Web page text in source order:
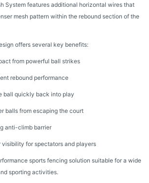
System features additional horizontal wires that
mesh pattern within the rebound section of the
offers several key benefits:
from powerful ball strikes
rebound performance
ball quickly back into play
balls from escaping the court
anti-climb barrier
visibility for spectators and players
sports fencing solution suitable for a wide
sporting activities.